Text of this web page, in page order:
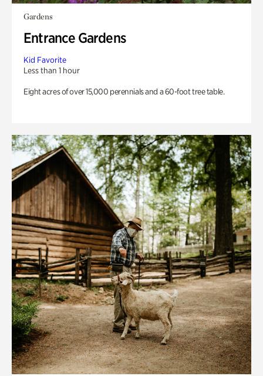
Gardens
Entrance Gardens
Kid Favorite
Less than 1 hour
Eight acres of over 15,000 perennials and a 60-foot tree table.